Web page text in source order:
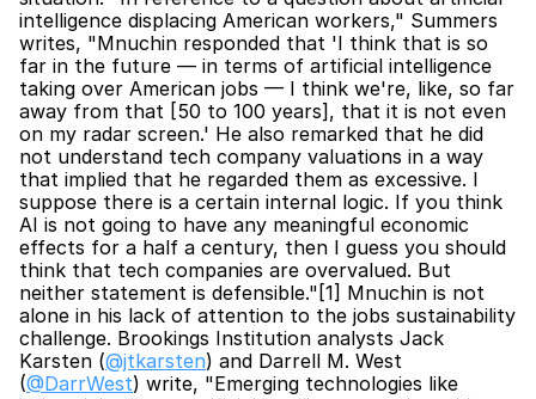
intelligence displacing American workers," Summers
writes, "Mnuchin responded that 'I think that is so
far in the future — in terms of artificial intelligence
taking over American jobs — I think we're, like, so far
away from that [50 to 100 years], that it is not even
on my radar screen.' He also remarked that he did
not understand tech company valuations in a way
that implied that he regarded them as excessive. I
suppose there is a certain internal logic. If you think
AI is not going to have any meaningful economic
effects for a half a century, then I guess you should
think that tech companies are overvalued. But
neither statement is defensible."[1] Mnuchin is not
alone in his lack of attention to the jobs sustainability
challenge. Brookings Institution analysts Jack
Karsten (@jtkarsten) and Darrell M. West
(@DarrWest) write, "Emerging technologies like